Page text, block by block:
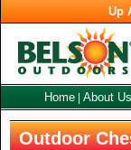
Up
Home About Us
Outdoor